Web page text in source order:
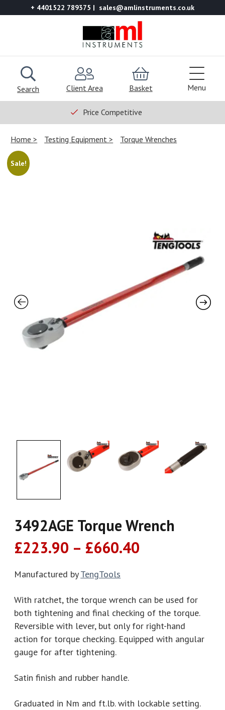
+ 4401522 789375 sales@amlinstruments.co.uk
Search Client Area Basket Menu
Price Competitive
Home Testing Equipment Torque Wrenches
Sale!
3492AGE Torque Wrench
£223.90 – £660.40
through
£660.40
Manufactured byTengTools
With ratchet, the torque wrench can be used for
both tightening and final checking of the torque.
Reversible with lever, but only for right-hand
action for torque checking. Equipped with angular
gauge for after tightening.
Satin finish and rubber handle.
Graduated in Nm and ft.lb. with lockable setting.